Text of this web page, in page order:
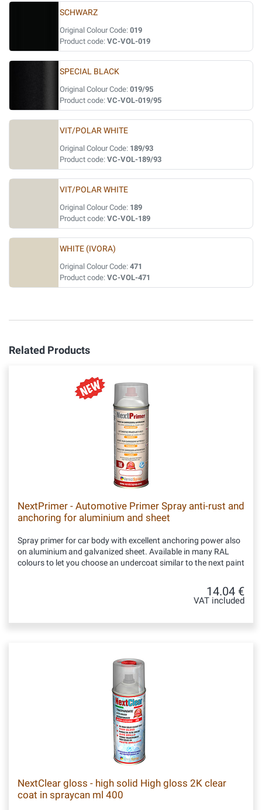
SCHWARZ
Original Colour Code: 019
Product code: VC-VOL-019
SPECIAL BLACK
Original Colour Code: 019/95
Product code: VC-VOL-019/95
VIT/POLAR WHITE
Original Colour Code: 189/93
Product code: VC-VOL-189/93
VIT/POLAR WHITE
Original Colour Code: 189
Product code: VC-VOL-189
WHITE (IVORA)
Original Colour Code: 471
Product code: VC-VOL-471
Related Products
NextPrimer - Automotive Primer Spray anti-rust and
anchoring for aluminium and sheet
Spray primer for car body with excellent anchoring power also
on aluminium and galvanized sheet. Available in many RAL
colours to let you choose an undercoat similar to the next paint
14.04 €
VAT included
NextClear gloss - high solid High gloss 2K clear
coat in spraycan ml 400